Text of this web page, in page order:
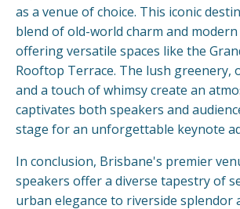
as a venue of choice. This iconic
blend of old-world charm and
offering versatile spaces like the
Rooftop Terrace. The lush greenery,
and a touch of whimsy create an
captivates both speakers and
stage for an unforgettable keynote
In conclusion, Brisbane's premier
speakers offer a diverse tapestry of
urban elegance to riverside splendor